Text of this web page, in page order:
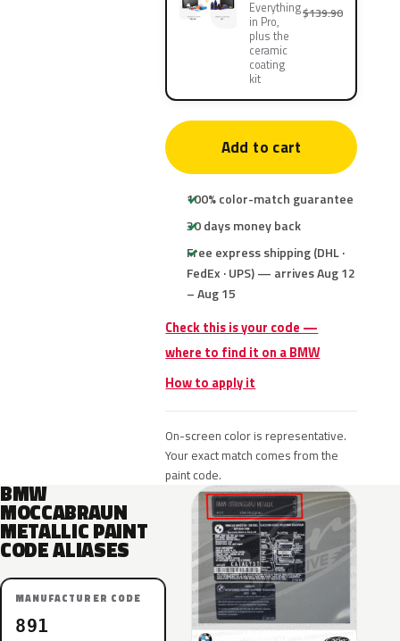
Everything
in Pro,
plus the
ceramic
coating
kit
$139.90
Add to cart
100% color-match guarantee
30 days money back
Free express shipping (DHL ·
FedEx · UPS) — arrives Aug 12
– Aug 15
Check this is your code —
where to find it on a BMW
How to apply it
On-screen color is representative.
Your exact match comes from the
paint code.
BMW
MOCCABRAUN
METALLIC PAINT
CODE ALIASES
MANUFACTURER CODE
891